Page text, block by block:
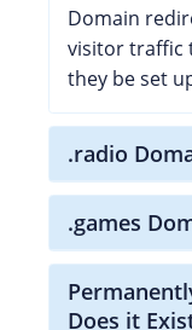
Domain
visitor traffic
they be set
.radio
.games
Does it